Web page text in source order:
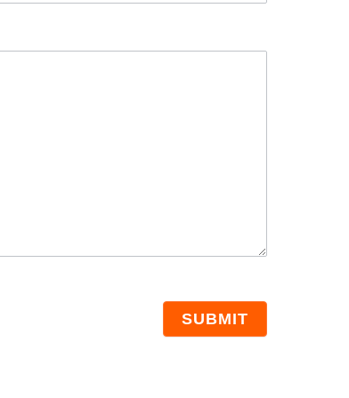
SUBMIT